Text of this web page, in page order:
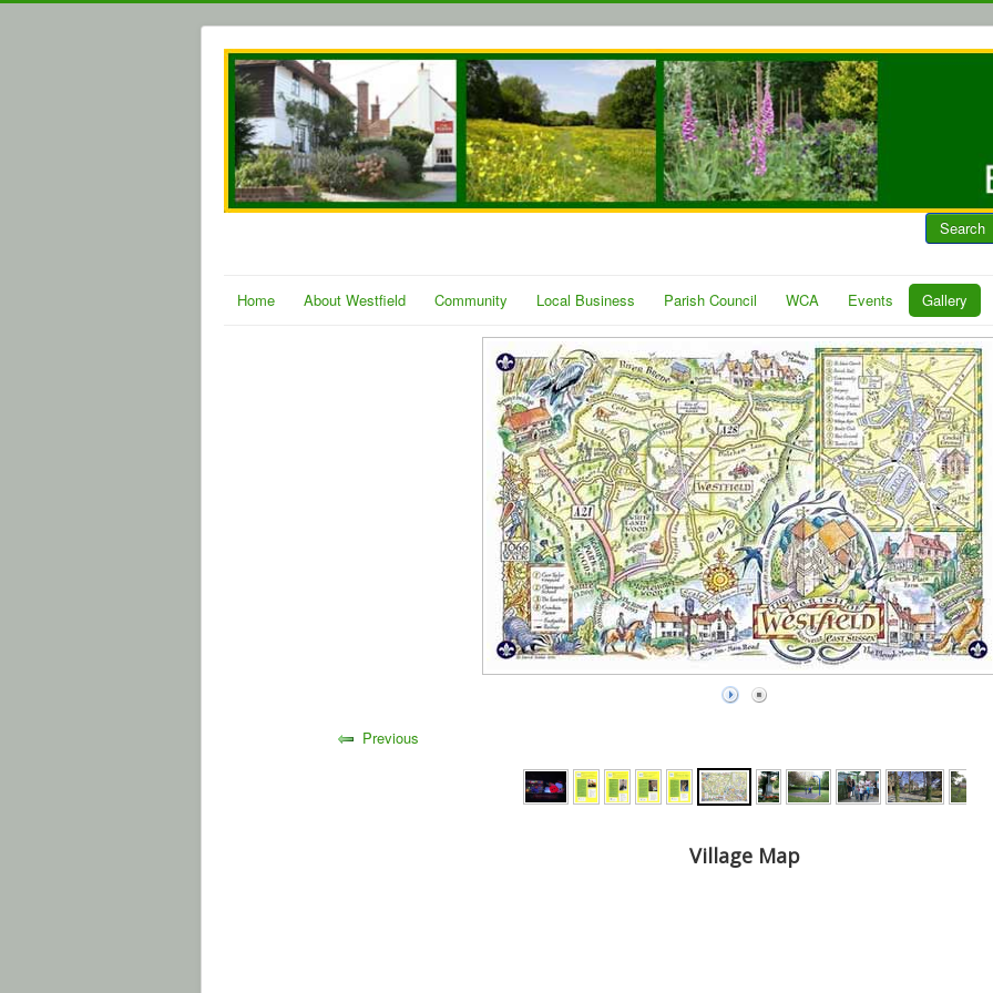
Search
Home About Westfield Community Local Business Parish Council WCA Events Gallery
Previous
Village Map